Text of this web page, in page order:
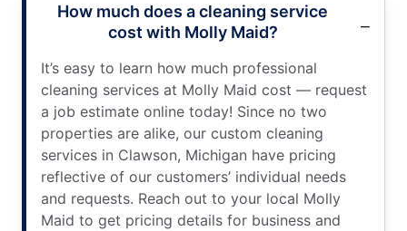
How much does a cleaning service
cost with Molly Maid?
It’s easy to learn how much professional
cleaning services at Molly Maid cost — request
a job estimate online today! Since no two
properties are alike, our custom cleaning
services in Clawson, Michigan have pricing
reflective of our customers’ individual needs
and requests. Reach out to your local Molly
Maid to get pricing details for business and